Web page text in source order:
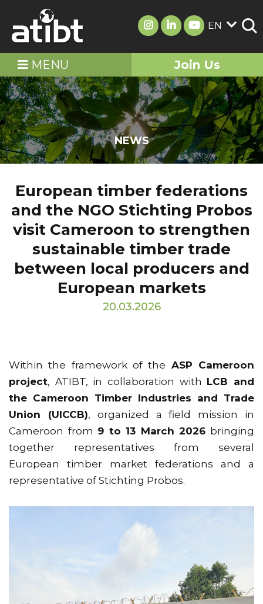
EN
MENU Join Us
NEWS
European timber federations
and the NGO Stichting Probos
visit Cameroon to strengthen
sustainable timber trade
between local producers and
European markets
20.03.2026
Within the framework of the ASP Cameroon
project, ATIBT, in collaboration with LCB and
the Cameroon Timber Industries and Trade
Union (UICCB), organized a field mission in
Cameroon from 9 to 13 March 2026 bringing
together representatives from several
European timber market federations and a
representative of Stichting Probos.